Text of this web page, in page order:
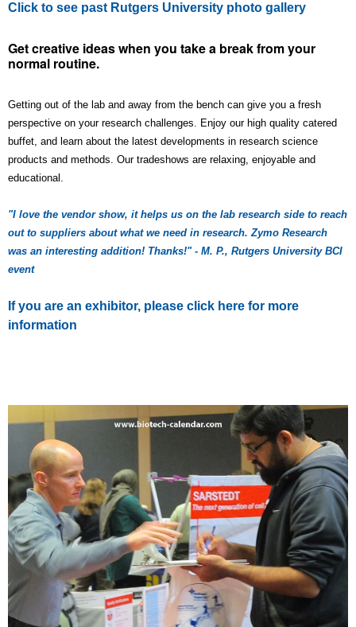
Click to see past Rutgers University photo gallery
Get creative ideas when you take a break from your
normal routine.
Getting out of the lab and away from the bench can give you a fresh
perspective on your research challenges. Enjoy our high quality catered
buffet, and learn about the latest developments in research science
products and methods. Our tradeshows are relaxing, enjoyable and
educational.
"I love the vendor show, it helps us on the lab research side to reach
out to suppliers about what we need in research. Zymo Research
was an interesting addition! Thanks!" - M. P., Rutgers University BCI
event
If you are an exhibitor, please click here for more
information